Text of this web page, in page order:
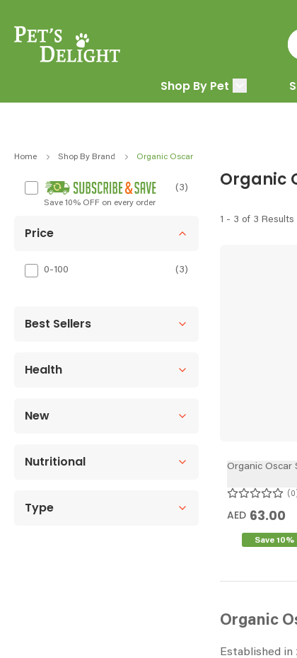
Shop By Pet
Home Shop By Brand Organic Oscar
Save 10% OFF on every order
(3)
Price
0-100 (3)
Best Sellers
Health
New
Nutritional
Type
Organic
1 - 3 of 3 Results
Organic Oscar
0
AED 63.00
Save 10%
Organic
Established in